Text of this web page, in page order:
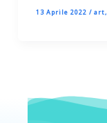
13 Aprile 2022 / art,